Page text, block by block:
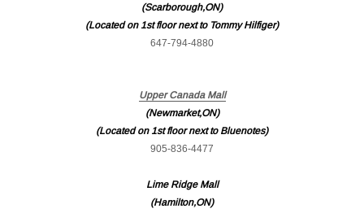
(Scarborough,ON)
(Located on 1st floor next to Tommy Hilfiger)
647-794-4880
Upper Canada Mall
(Newmarket,ON)
(Located on 1st floor next to Bluenotes)
905-836-4477
Lime Ridge Mall
(Hamilton,ON)